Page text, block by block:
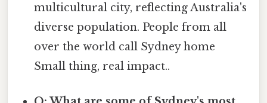
multicultural city, reflecting Australia's
diverse population. People from all
over the world call Sydney home
Small thing, real impact..